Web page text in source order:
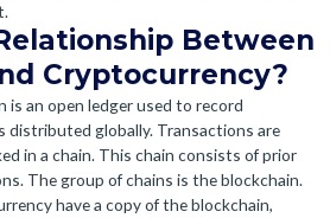
Between
Cryptocurrency?
is an open ledger used to record
distributed globally. Transactions are
in a chain. This chain consists of prior
The group of chains is the blockchain.
have a copy of the blockchain,